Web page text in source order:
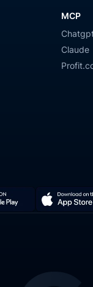
MCP
Claude
App